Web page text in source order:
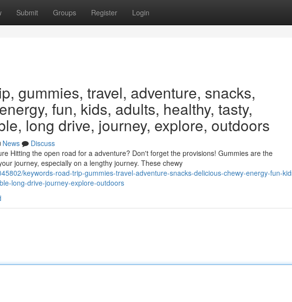
Submit Groups Register Login
gummies, travel, adventure, snacks,
fun, kids, adults, healthy, tasty,
long drive, journey, explore, outdoors
News
Discuss
Hitting the open road for a adventure? Don't forget the provisions! Gummies are the
journey, especially on a lengthy journey. These chewy
keywords-road-trip-gummies-travel-adventure-snacks-delicious-chewy-energy-fun-
long-drive-journey-explore-outdoors